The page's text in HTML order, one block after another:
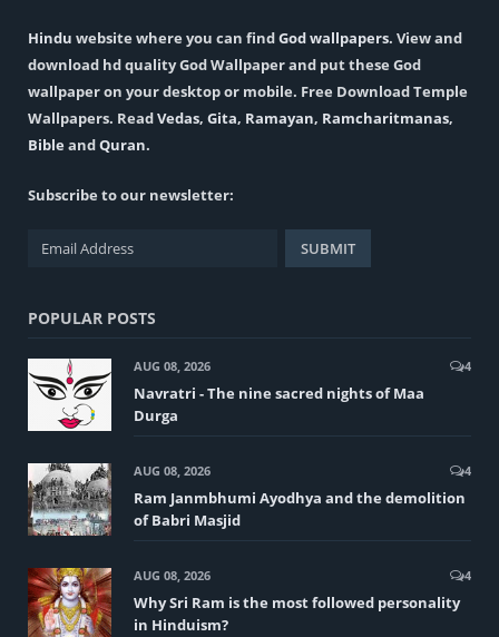
Hindu website where you can findGod wallpapers. View and
download hd quality God Wallpaper and put these God
wallpaper on your desktop or mobile. Free Download Temple
Wallpapers. ReadVedas, Gita, Ramayan, Ramcharitmanas,
Bible andQuran.
Subscribe to our newsletter:
POPULAR POSTS
AUG 08, 2026 4
Navratri - The nine sacred nights of Maa
Durga
AUG 08, 2026 4
Ram Janmbhumi Ayodhya and the demolition
of Babri Masjid
AUG 08, 2026 4
Why Sri Ram is the most followed personality
in Hinduism?